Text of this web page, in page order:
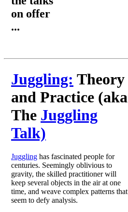
on offer
...
Juggling: Theory
and Practice (aka
The Juggling
Talk)
Juggling has fascinated people for
centuries. Seemingly oblivious to
gravity, the skilled practitioner will
keep several objects in the air at one
time, and weave complex patterns that
seem to defy analysis.